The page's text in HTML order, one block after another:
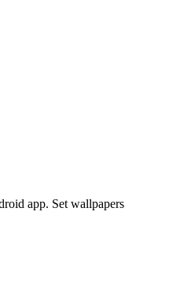
app. Set wallpapers